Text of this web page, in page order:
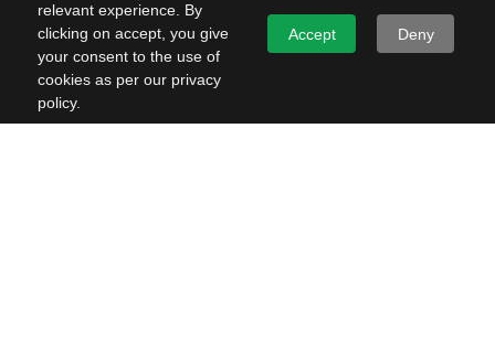
relevant experience. By
clicking on accept, you give
your consent to the use of
cookies as per our privacy
policy.
Accept Deny